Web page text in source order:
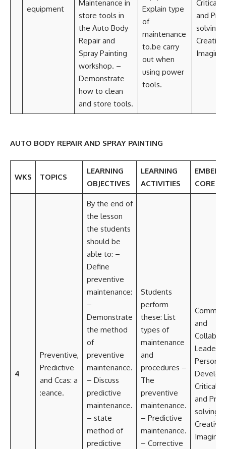
equipment
Maintenance in
store tools in
the Auto Body
Repair and
Spray Painting
workshop. –
Demonstrate
how to clean
and store tools.
Explain type
of
maintenance
to.be carry
out when
using power
tools.
Critical
and
solving
AUTO BODY REPAIR AND SPRAY PAINTING
WKS TOPICS
LEARNING
OBJECTIVES
LEARNING
ACTIVITIES
CORE
4
Preventive,
Predictive
and Ccas: a
:eance.
By the end of
the lesson
the students
should be
able to: –
Define
preventive
maintenance:
–
Demonstrate
the method
of
preventive
maintenance.
– Discuss
predictive
maintenance.
– state
method of
predictive
Students
perform
these: List
types of
maintenance
and
procedures –
The
preventive
maintenance.
– Predictive
maintenance.
– Corrective
and
Personal
Critical
and
solving